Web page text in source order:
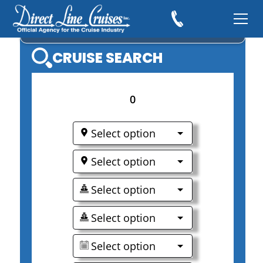
AVALON WATERWAYS
CRUISE SEARCH
0
Select option
Select option
Select option
Select option
Select option